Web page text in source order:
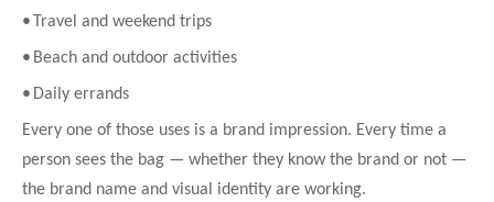
• Travel and weekend trips
• Beach and outdoor activities
• Daily errands
Every one of those uses is a brand impression. Every time a
person sees the bag — whether they know the brand or not —
the brand name and visual identity are working.